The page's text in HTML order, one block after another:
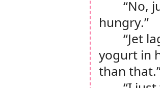
“No,
hungry.”
“Jet
yogurt in
than